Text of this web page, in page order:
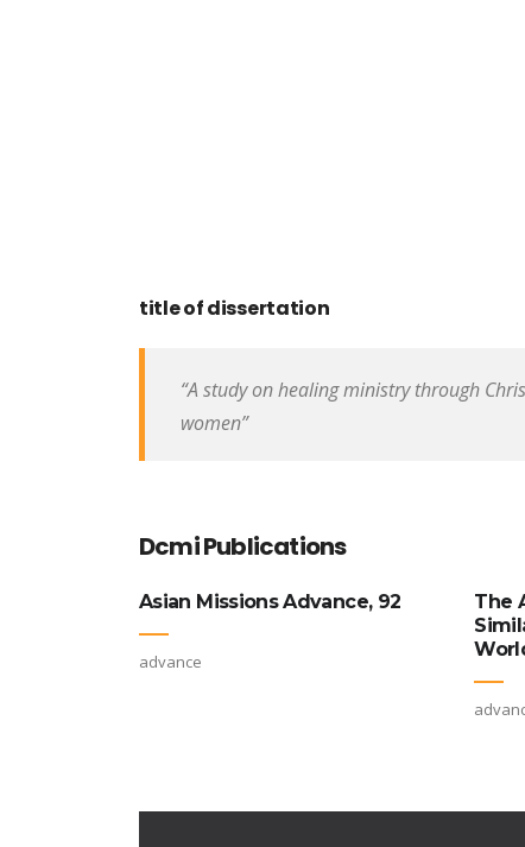
title of dissertation
“A study on healing ministry through
women”
Dcmi Publications
Asian Missions Advance, 92
advance
The